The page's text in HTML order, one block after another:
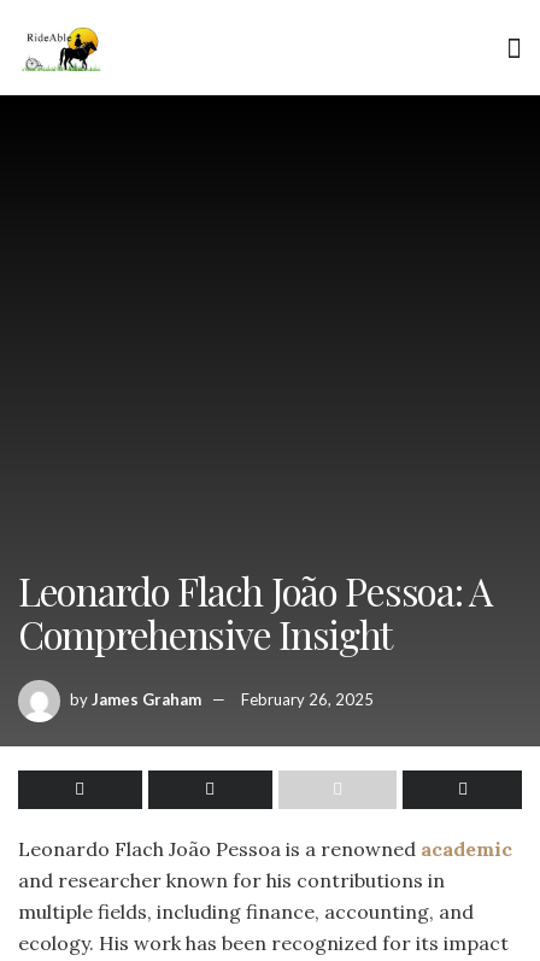
Leonardo Flach João Pessoa: A
Comprehensive Insight
byJames Graham February 26, 2025
Leonardo Flach João Pessoa is a renowned academic
and researcher known for his contributions in
multiple fields, including finance, accounting, and
ecology. His work has been recognized for its impact